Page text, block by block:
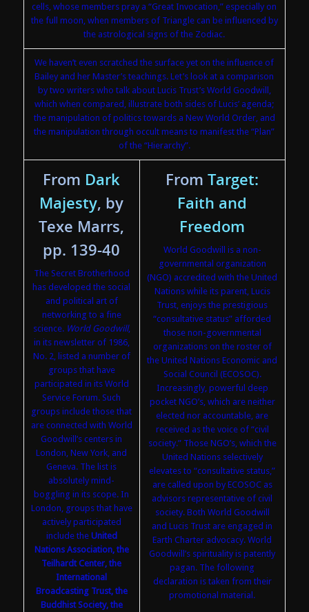
cells, whose members pray a “Great Invocation,” especially on
the full moon, when members of Triangle can be influenced by
the astrological signs of the Zodiac.
We haven’t even scratched the surface yet on the influence of
Bailey and her Master’s teachings. Let’s look at a comparison
by two writers who talk about Lucis Trust’s World Goodwill,
which when compared, illustrate both sides of Lucis’ agenda;
the manipulation of politics towards a New World Order, and
the manipulation through occult means to manifest the “Plan”
of the “Hierarchy”.
From Dark
Majesty, by
Texe Marrs,
pp. 139-40
The Secret Brotherhood
has developed the social
and political art of
networking to a fine
science. World Goodwill,
in its newsletter of 1986,
No. 2, listed a number of
groups that have
participated in its World
Service Forum. Such
groups include those that
are connected with World
Goodwill’s centers in
London, New York, and
Geneva. The list is
absolutely mind-
boggling in its scope. In
London, groups that have
actively participated
include the United
Nations Association, the
Teilhardt Center, the
International
Broadcasting Trust, the
Buddhist Society, the
FromTarget:
Faith and
Freedom
World Goodwill is a non-
governmental organization
(NGO) accredited with the United
Nations while its parent, Lucis
Trust, enjoys the prestigious
“consultative status” afforded
those non-governmental
organizations on the roster of
the United Nations Economic and
Social Council (ECOSOC).
Increasingly, powerful deep
pocket NGO’s, which are neither
elected nor accountable, are
received as the voice of “civil
society.” Those NGO’s, which the
United Nations selectively
elevates to “consultative status,”
are called upon by ECOSOC as
advisors representative of civil
society. Both World Goodwill
and Lucis Trust are engaged in
Earth Charter advocacy. World
Goodwill’s spirituality is patently
pagan. The following
declaration is taken from their
promotional material.